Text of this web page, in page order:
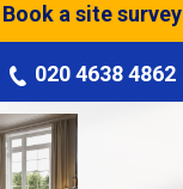
Book a site survey
020 4638 4862